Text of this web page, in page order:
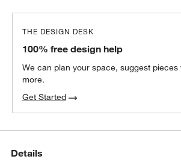
THE DESIGN DESK
100% free design help
We can plan your space, suggest pieces
more.
Get Started
Details